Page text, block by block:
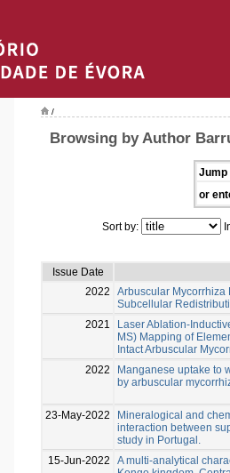
/
Browsing by Author
Jump
or
Sort by:
Issue Date
2022
Arbuscular Mycorrhiza
Subcellular
2021
Laser Ablation-
MS) Mapping of
Intact Arbuscular
2022
Manganese uptake to
by arbuscular
23-May-2022
Mineralogical and
interaction between
study in Portugal.
15-Jun-2022
A multi-analytical